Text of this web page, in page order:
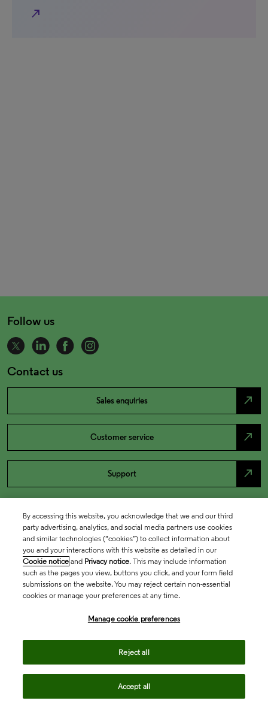
north_east
Follow us
Contact us
Sales enquiries north_east
Customer service north_east
Support north_east
By accessing this website, you acknowledge that we and our third
party advertising, analytics, and social media partners use cookies
and similar technologies (“cookies”) to collect information about
you and your interactions with this website as detailed in our
Cookie notice and Privacy notice. This may include information
such as the pages you view, buttons you click, and your form field
submissions on the website. You may reject certain non-essential
cookies or manage your preferences at any time.
Manage cookie preferences
Reject all
Accept all